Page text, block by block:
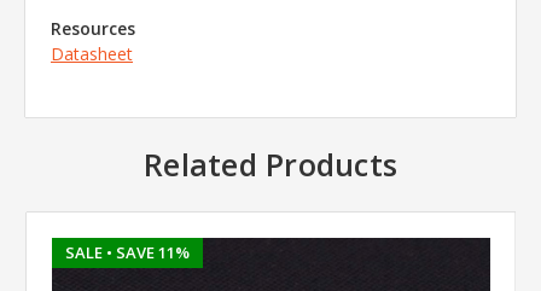
Resources
Datasheet
Related Products
SALE • SAVE 11%